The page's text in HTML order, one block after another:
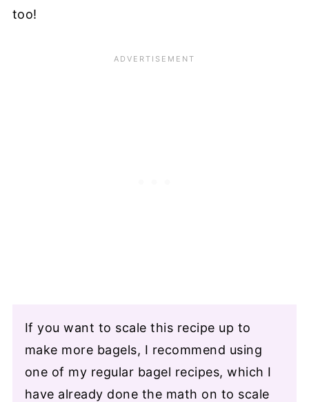
too!
If you want to scale this recipe up to
make more bagels, I recommend using
one of my regular bagel recipes, which I
have already done the math on to scale